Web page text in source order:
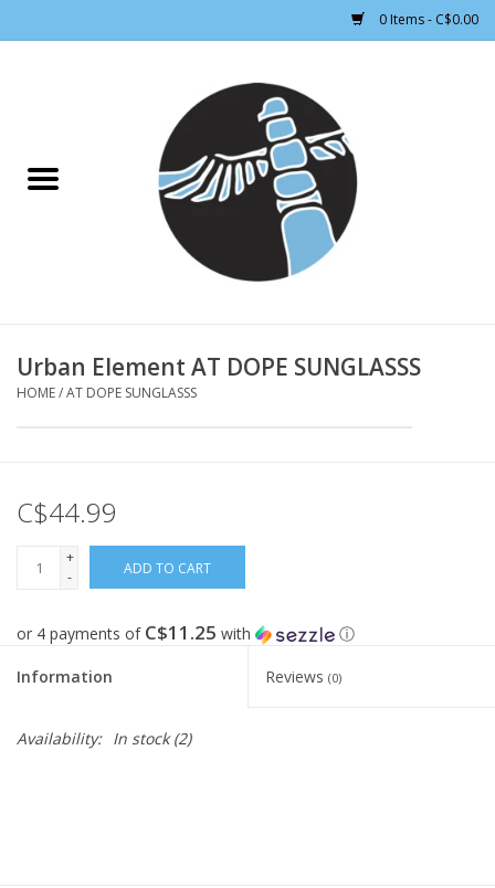
0 Items - C$0.00
CLOTHING WOMEN
ALPINE SKIING
FOOTWEAR JUNIOR
Urban Element AT DOPE SUNGLASSS
HOME/AT DOPE SUNGLASSS
C$44.99
+
-
ADD TO CART
or 4 payments of C$11.25 with ⓘ
Information Reviews (0)
Availability: In stock(2)